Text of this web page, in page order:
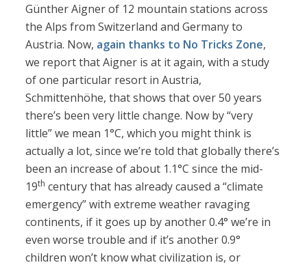
Günther Aigner of 12 mountain stations across
the Alps from Switzerland and Germany to
Austria. Now, again thanks to No Tricks Zone,
we report that Aigner is at it again, with a study
of one particular resort in Austria,
Schmittenhöhe, that shows that over 50 years
there’s been very little change. Now by “very
little” we mean 1°C, which you might think is
actually a lot, since we’re told that globally there’s
been an increase of about 1.1°C since the mid-
19th century that has already caused a “climate
emergency” with extreme weather ravaging
continents, if it goes up by another 0.4° we’re in
even worse trouble and if it’s another 0.9°
children won’t know what civilization is, or